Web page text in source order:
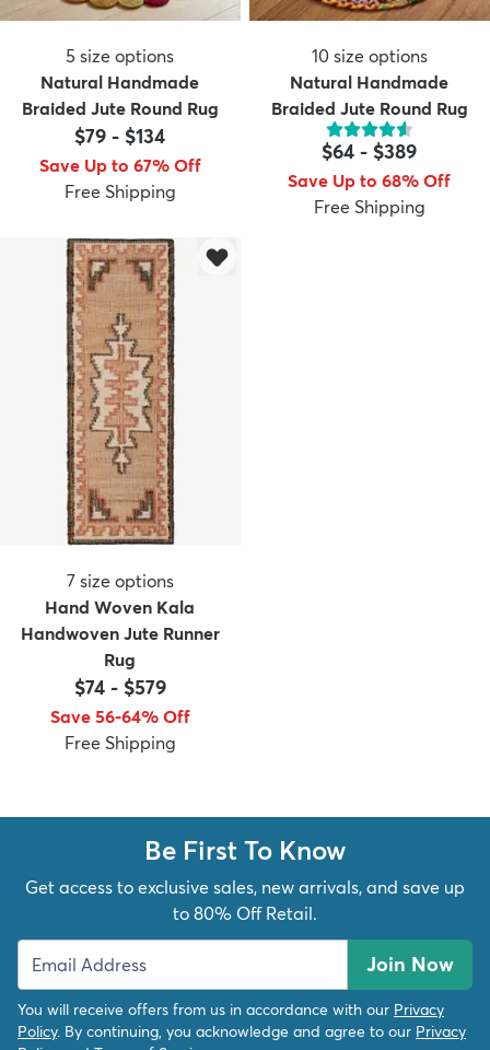
5 size options
Natural Handmade
Braided Jute Round Rug
$79 - $134
Save Up to 67% Off
Free Shipping
10 size options
Natural Handmade
Braided Jute Round Rug
$64 - $389
Save Up to 68% Off
Free Shipping
7 size options
Hand Woven Kala
Handwoven Jute Runner
Rug
$74- $579
Save 56-64% Off
Free Shipping
Be First To Know
Get access to exclusive sales, new arrivals, and save up
to 80% Off Retail.
Join Now
You will receive offers from us in accordance with our Privacy
Policy. By continuing, you acknowledge and agree to our Privacy